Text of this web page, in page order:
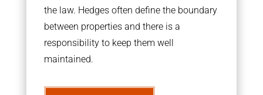
the law. Hedges often define the boundary
between properties and there is a
responsibility to keep them well
maintained.